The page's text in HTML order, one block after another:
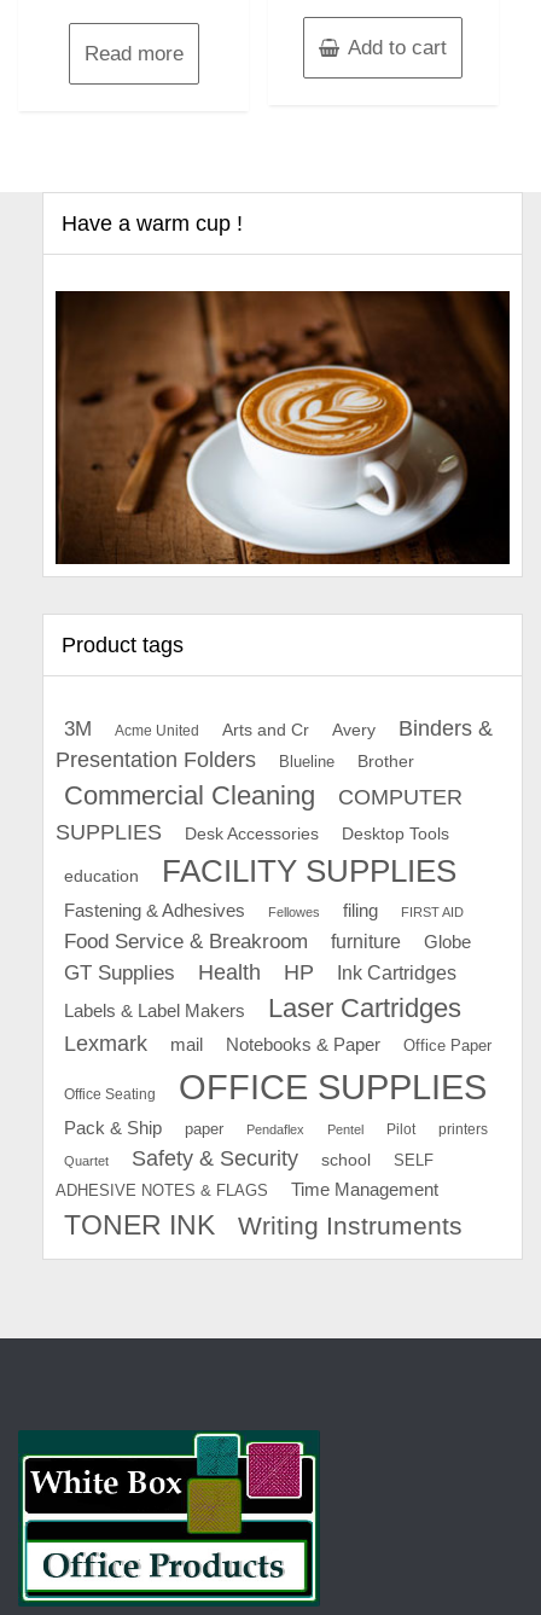
Read more Add to cart
Have a warm cup !
Product tags
3M Acme United Arts and Cr Avery
Binders &
Presentation Folders
Blueline Brother
Commercial Cleaning
COMPUTER
SUPPLIES
Desk Accessories Desktop Tools
education FACILITY SUPPLIES
Fastening & Adhesives Fellowes filing FIRST AID
Food Service & Breakroom furniture Globe
GT Supplies Health HP
Ink Cartridges
Labels & Label Makers
Laser Cartridges
Lexmark mail Notebooks & Paper Office Paper
Office Seating OFFICE SUPPLIES
Pack & Ship paper Pendaflex Pentel Pilot printers
Quartet Safety & Security school
SELF
ADHESIVE NOTES & FLAGS
Time Management
TONER INK Writing Instruments